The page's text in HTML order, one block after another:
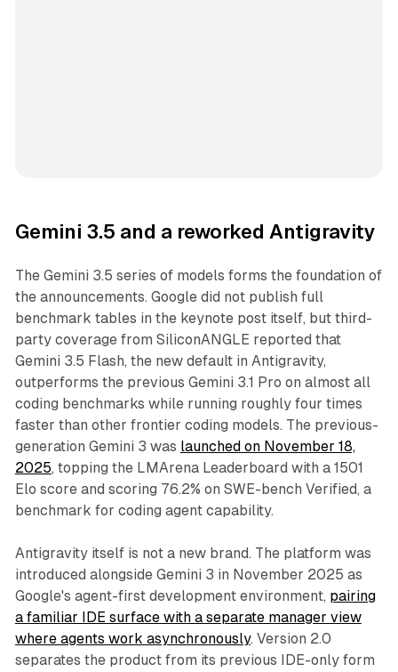
Gemini 3.5 and a reworked Antigravity
The Gemini 3.5 series of models forms the foundation of
the announcements. Google did not publish full
benchmark tables in the keynote post itself, but third-
party coverage from SiliconANGLE reported that
Gemini 3.5 Flash, the new default in Antigravity,
outperforms the previous Gemini 3.1 Pro on almost all
coding benchmarks while running roughly four times
faster than other frontier coding models. The previous-
generation Gemini 3 was launched on November 18,
2025, topping the LMArena Leaderboard with a 1501
Elo score and scoring 76.2% on SWE-bench Verified, a
benchmark for coding agent capability.
Antigravity itself is not a new brand. The platform was
introduced alongside Gemini 3 in November 2025 as
Google's agent-first development environment, pairing
a familiar IDE surface with a separate manager view
where agents work asynchronously. Version 2.0
separates the product from its previous IDE-only form